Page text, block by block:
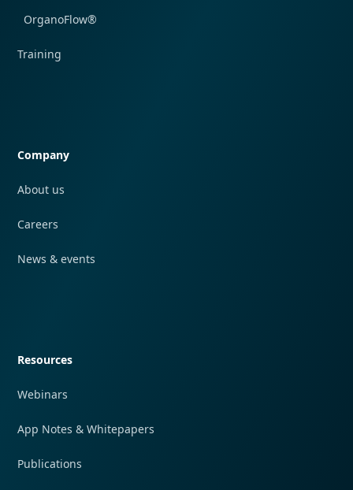
OrganoFlow®
Training
Company
About us
Careers
News & events
Resources
Webinars
App Notes & Whitepapers
Publications